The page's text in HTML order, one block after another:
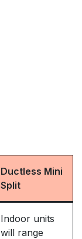
Ductless Mini
Split
Indoor units
will range